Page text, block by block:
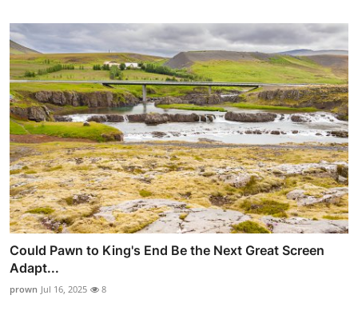
Could Pawn to King's End Be the Next Great Screen
Adapt...
prown Jul 16, 2025 8